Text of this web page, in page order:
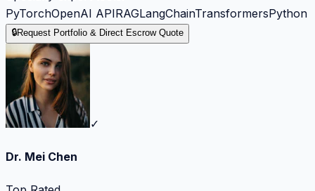
PyTorchOpenAI APIRAGLangChainTransformersPython
🔒Request Portfolio & Direct Escrow Quote
✓
Dr. Mei Chen